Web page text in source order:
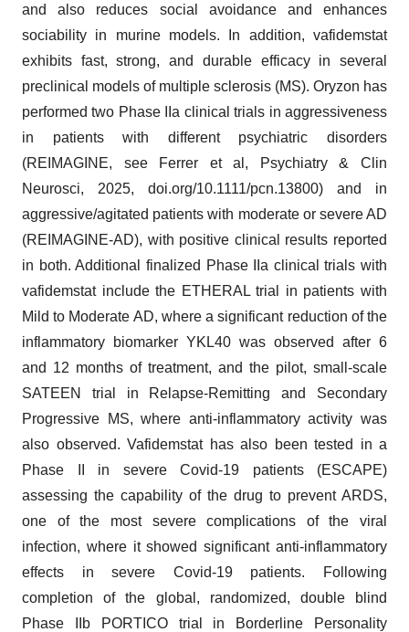
and also reduces social avoidance and enhances
sociability in murine models. In addition, vafidemstat
exhibits fast, strong, and durable efficacy in several
preclinical models of multiple sclerosis (MS). Oryzon has
performed two Phase IIa clinical trials in aggressiveness
in patients with different psychiatric disorders
(REIMAGINE, see Ferrer et al, Psychiatry & Clin
Neurosci, 2025, doi.org/10.1111/pcn.13800) and in
aggressive/agitated patients with moderate or severe AD
(REIMAGINE-AD), with positive clinical results reported
in both. Additional finalized Phase IIa clinical trials with
vafidemstat include the ETHERAL trial in patients with
Mild to Moderate AD, where a significant reduction of the
inflammatory biomarker YKL40 was observed after 6
and 12 months of treatment, and the pilot, small-scale
SATEEN trial in Relapse-Remitting and Secondary
Progressive MS, where anti-inflammatory activity was
also observed. Vafidemstat has also been tested in a
Phase II in severe Covid-19 patients (ESCAPE)
assessing the capability of the drug to prevent ARDS,
one of the most severe complications of the viral
infection, where it showed significant anti-inflammatory
effects in severe Covid-19 patients. Following
completion of the global, randomized, double blind
Phase IIb PORTICO trial in Borderline Personality